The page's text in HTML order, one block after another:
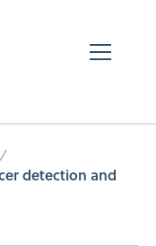
detection and